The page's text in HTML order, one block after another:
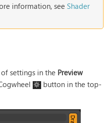
information, see Shader
settings in the Preview
button in the top-